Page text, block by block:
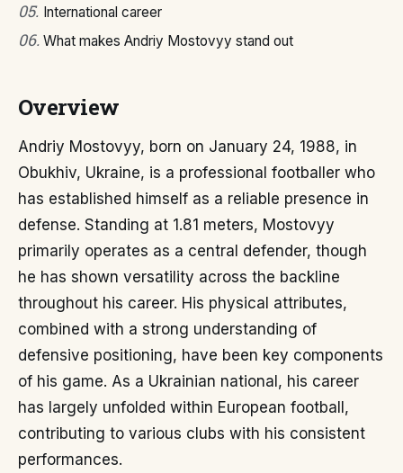
05. International career
06. What makes Andriy Mostovyy stand out
Overview
Andriy Mostovyy, born on January 24, 1988, in
Obukhiv, Ukraine, is a professional footballer who
has established himself as a reliable presence in
defense. Standing at 1.81 meters, Mostovyy
primarily operates as a central defender, though
he has shown versatility across the backline
throughout his career. His physical attributes,
combined with a strong understanding of
defensive positioning, have been key components
of his game. As a Ukrainian national, his career
has largely unfolded within European football,
contributing to various clubs with his consistent
performances.